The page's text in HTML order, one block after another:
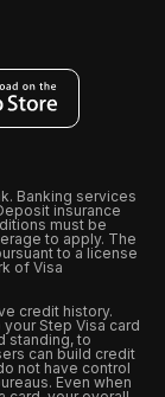
Banking services
insurance
must be
to apply. The
to a license
of Visa
credit history.
Step Visa card
standing, to
can build credit
not have control
Even when